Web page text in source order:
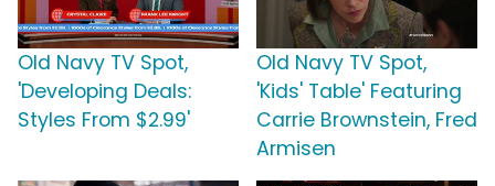
Old Navy TV Spot,
'Developing Deals:
Styles From $2.99'
Old Navy TV Spot,
'Kids' Table' Featuring
Carrie Brownstein, Fred
Armisen